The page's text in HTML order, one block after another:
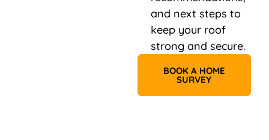
and next steps to
keep your roof
strong and secure.
BOOK A HOME
SURVEY